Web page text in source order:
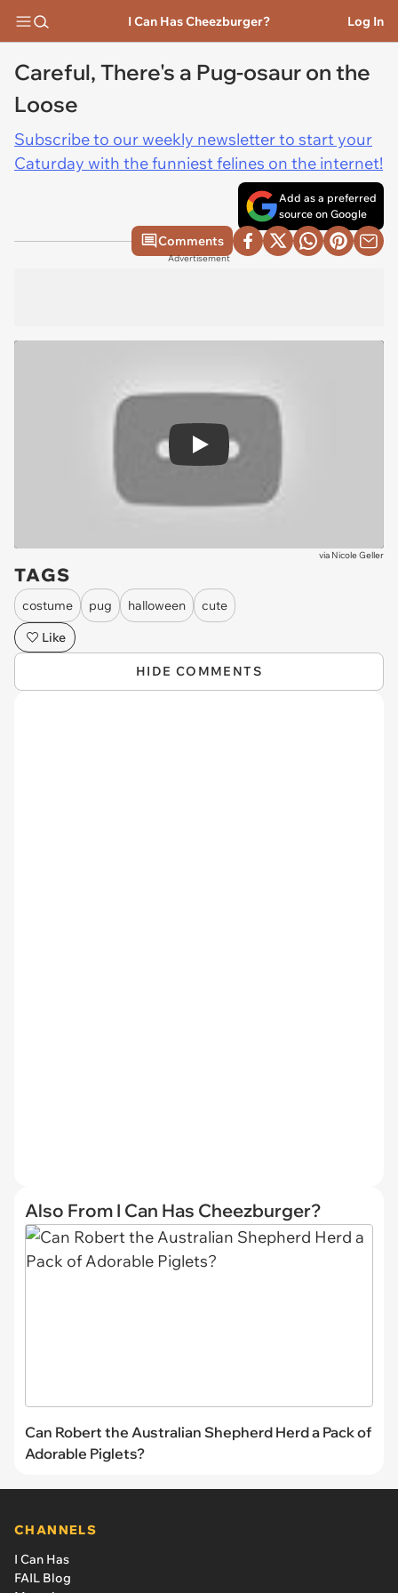
I Can Has Cheezburger? Log In
Careful, There's a Pug-osaur on the
Loose
Subscribe to our weekly newsletter to start your
Caturday with the funniest felines on the internet!
Add as a preferred
source on Google
Comments
Advertisement
Play
via Nicole Geller
TAGS
costume pug halloween
cute
Like
HIDE COMMENTS
Also From I Can Has Cheezburger?
Can Robert the Australian Shepherd Herd a Pack of
Adorable Piglets?
CHANNELS
I Can Has
FAIL Blog